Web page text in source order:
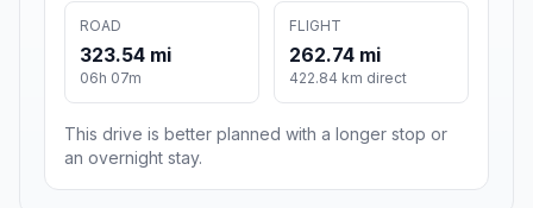
ROAD
323.54 mi
06h 07m
FLIGHT
262.74 mi
422.84 km direct
This drive is better planned with a longer stop or
an overnight stay.